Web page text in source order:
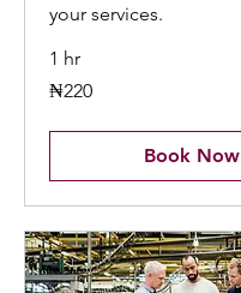
your services.
1 hr
220
Nigerian
₦220
Book Now